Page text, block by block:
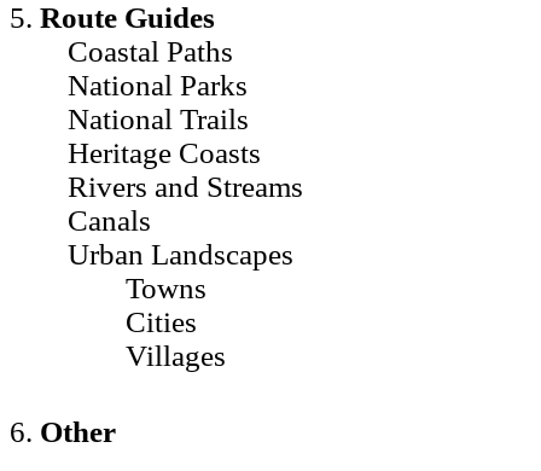
5. Route Guides
Coastal Paths
National Parks
National Trails
Heritage Coasts
Rivers and Streams
Canals
Urban Landscapes
Towns
Cities
Villages
6. Other